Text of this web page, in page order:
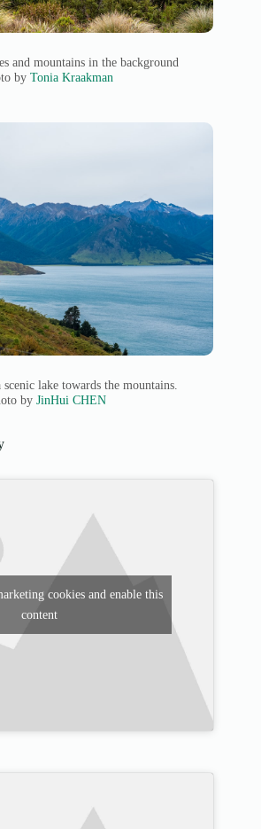
and mountains in the background
by Tonia Kraakman
lake towards the mountains.
byJinHui CHEN
cookies and enable this
content